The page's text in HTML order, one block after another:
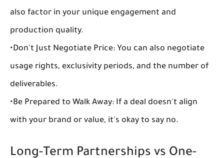
also factor in your unique engagement and
production quality.
•Don't Just Negotiate Price: You can also negotiate
usage rights, exclusivity periods, and the number of
deliverables.
•Be Prepared to Walk Away: If a deal doesn't align
with your brand or value, it's okay to say no.
Long-Term Partnerships vs One-